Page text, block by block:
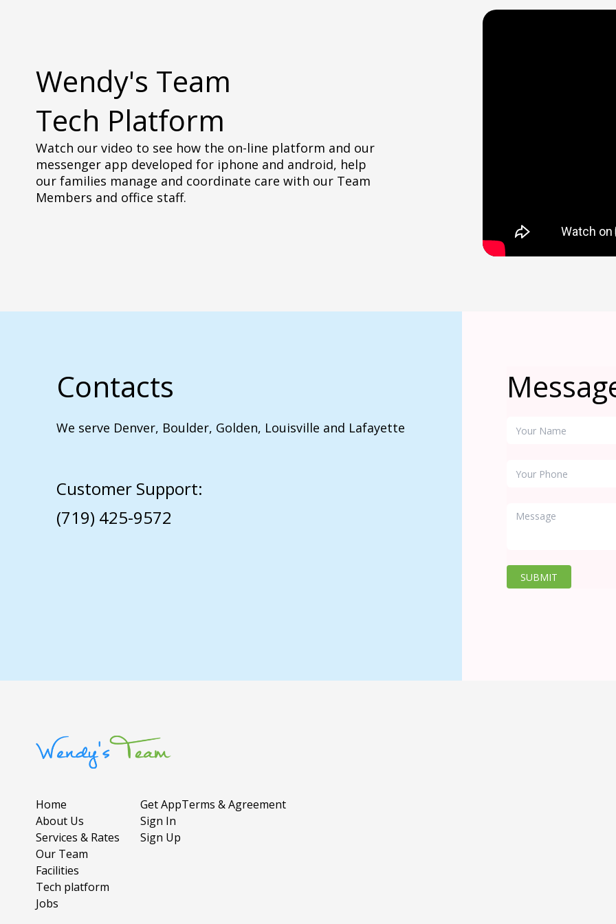
Wendy's Team
Tech Platform
Watch our video to see how the on-line platform and our
messenger app developed for iphone and android, help
our families manage and coordinate care with our Team
Members and office staff.
Contacts
We serve Denver, Boulder, Golden, Louisville and Lafayette
Customer Support:
(719) 425-9572
SUBMIT
Home
About Us
Services & Rates
Our Team
Facilities
Tech platform
Jobs
Get App
Sign In
Sign Up
Terms & Agreement